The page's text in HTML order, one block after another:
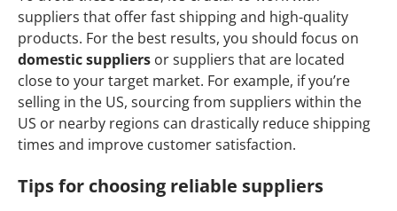
suppliers that offer fast shipping and high-quality
products. For the best results, you should focus on
domestic suppliers or suppliers that are located
close to your target market. For example, if you’re
selling in the US, sourcing from suppliers within the
US or nearby regions can drastically reduce shipping
times and improve customer satisfaction.
Tips for choosing reliable suppliers